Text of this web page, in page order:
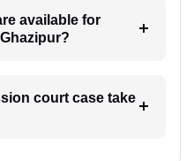
available for
court case take